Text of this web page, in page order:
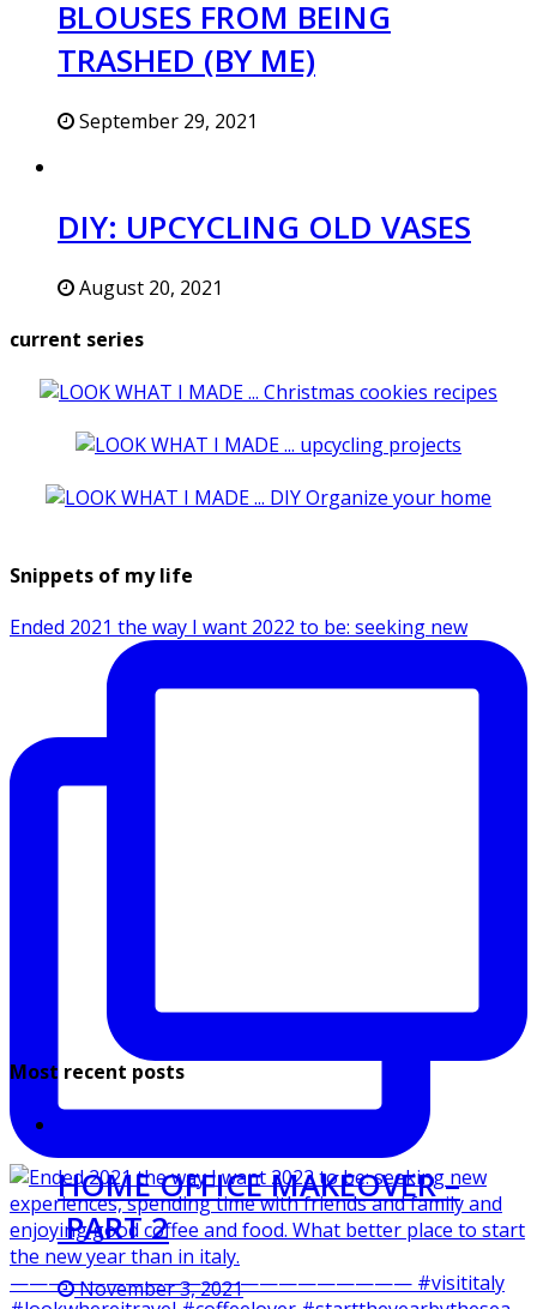
BLOUSES FROM BEING
TRASHED (BY ME)
September 29, 2021
DIY: UPCYCLING OLD VASES
August 20, 2021
current series
Snippets of my life
Ended 2021 the way I want 2022 to be: seeking new
Most recent posts
HOME OFFICE MAKEOVER –
PART 2
November 3, 2021